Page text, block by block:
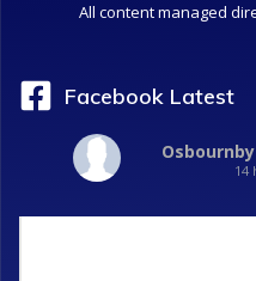
All content managed
Facebook Latest
14